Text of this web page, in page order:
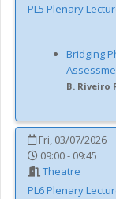
PL5 Plenary
Bridging
B. Riveiro
Fri, 03/07/2026
09:00 - 09:45
Theatre
PL6 Plenary